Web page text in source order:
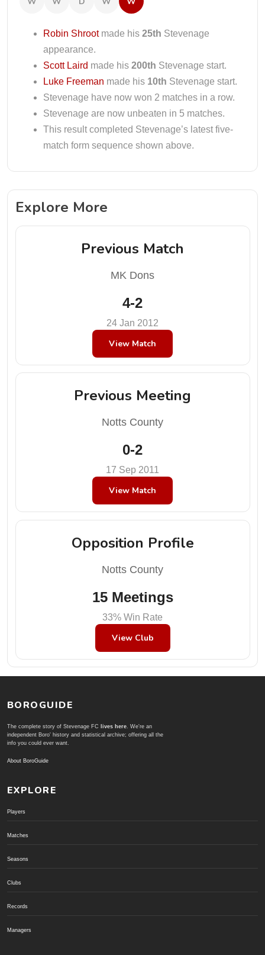
Robin Shrootmade his 25th Stevenage
appearance.
Scott Laird made his 200th Stevenage start.
Luke Freeman made his 10th Stevenage start.
Stevenage have now won 2 matches in a row.
Stevenage are now unbeaten in 5 matches.
This result completed Stevenage’s latest five-
match form sequence shown above.
Explore More
Previous Match
MK Dons
4-2
24 Jan 2012
View Match
Previous Meeting
Notts County
0-2
17 Sep 2011
View Match
Opposition Profile
Notts County
15 Meetings
33% Win Rate
View Club
BOROGUIDE
The complete story of Stevenage FC lives here. We're an
independent Boro' history and statistical archive; offering all the
info you could ever want.
About BoroGuide
EXPLORE
Players
Matches
Seasons
Clubs
Records
Managers